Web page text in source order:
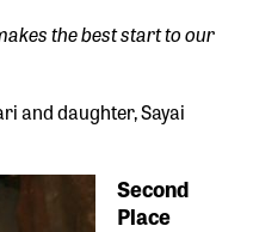
the best start to our
and daughter, Sayai
Second
Place